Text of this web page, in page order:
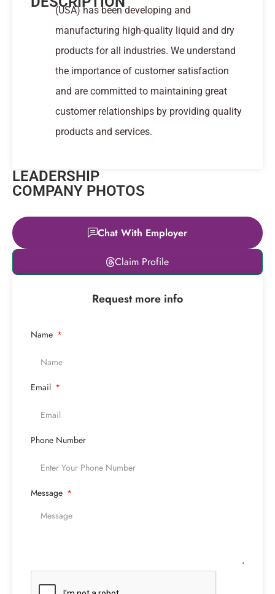
(USA) has been developing and
manufacturing high-quality liquid and dry
products for all industries. We understand
the importance of customer satisfaction
and are committed to maintaining great
customer relationships by providing quality
products and services.
LEADERSHIP
COMPANY PHOTOS
Chat With Employer
Claim Profile
© OpenStreetMap
Request more info
Name
Email
Phone Number
Message